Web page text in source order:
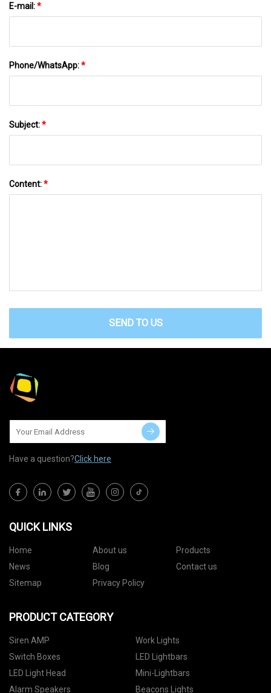
E-mail:*
Phone/WhatsApp:*
Subject:*
Content:*
SEND TO US
Have a question?Click here
QUICK LINKS
Home About us
Products
News
Blog
Contact us
Sitemap
Privacy Policy
PRODUCT CATEGORY
Siren AMP
Work Lights
Switch Boxes
LED Lightbars
LED Light Head
Mini-Lightbars
Alarm Speakers
Beacons Lights